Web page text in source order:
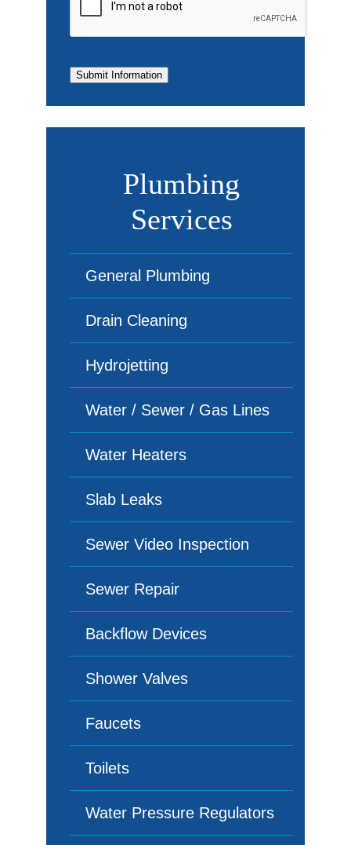
Submit Information
Plumbing
Services
General Plumbing
Drain Cleaning
Hydrojetting
Water / Sewer / Gas Lines
Water Heaters
Slab Leaks
Sewer Video Inspection
Sewer Repair
Backflow Devices
Shower Valves
Faucets
Toilets
Water Pressure Regulators